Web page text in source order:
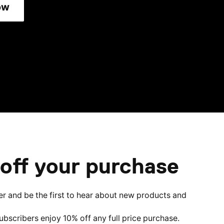
your purchase
and be the first to hear about new products and
enjoy 10% off any full price purchase.